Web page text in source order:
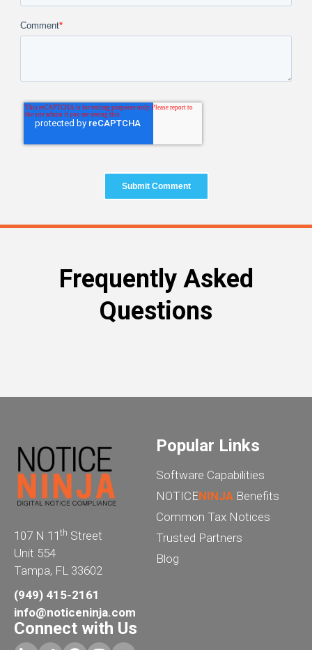
Comment*
Frequently Asked
Questions
107 N 11 th Street
Unit 554
Tampa, FL 33602
(949) 415-2161
info@noticeninja.com
Popular Links
Software Capabilities
NOTICENINJA Benefits
Common Tax Notices
Trusted Partners
Blog
Connect with Us